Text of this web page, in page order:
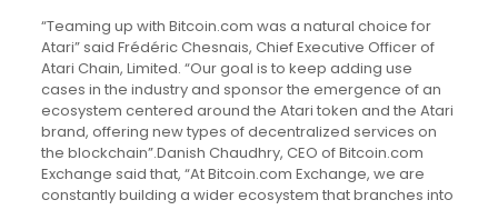
“Teaming up with Bitcoin.com was a natural choice for
Atari” said Frédéric Chesnais, Chief Executive Officer of
Atari Chain, Limited. “Our goal is to keep adding use
cases in the industry and sponsor the emergence of an
ecosystem centered around the Atari token and the Atari
brand, offering new types of decentralized services on
the blockchain”.Danish Chaudhry, CEO of Bitcoin.com
Exchange said that, “At Bitcoin.com Exchange, we are
constantly building a wider ecosystem that branches into